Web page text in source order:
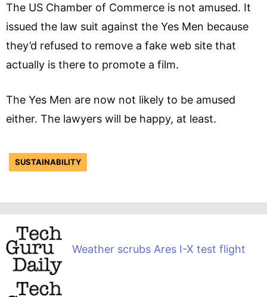
The US Chamber of Commerce is not amused. It
issued the law suit against the Yes Men because
they’d refused to remove a fake web site that
actually is there to promote a film.
The Yes Men are now not likely to be amused
either. The lawyers will be happy, at least.
SUSTAINABILITY
Weather scrubs Ares I-X test flight